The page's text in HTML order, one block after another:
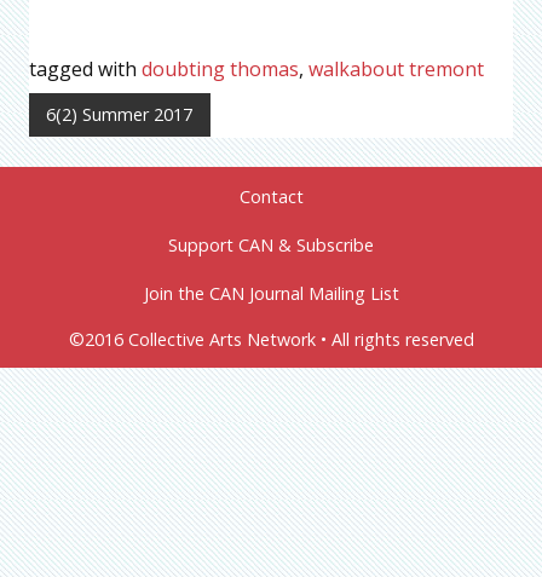
tagged with doubting thomas, walkabout tremont
6(2) Summer 2017
Contact
Support CAN & Subscribe
Join the CAN Journal Mailing List
©2016 Collective Arts Network • All rights reserved